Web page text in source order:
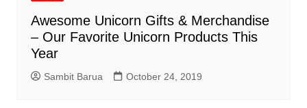
Awesome Unicorn Gifts & Merchandise
– Our Favorite Unicorn Products This
Year
Sambit Barua October 24, 2019